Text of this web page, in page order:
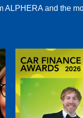
and the